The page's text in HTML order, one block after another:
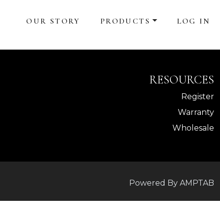
OUR STORY PRODUCTS LOG IN
RESOURCES
Register
Warranty
Wholesale
Powered By AMPTAB